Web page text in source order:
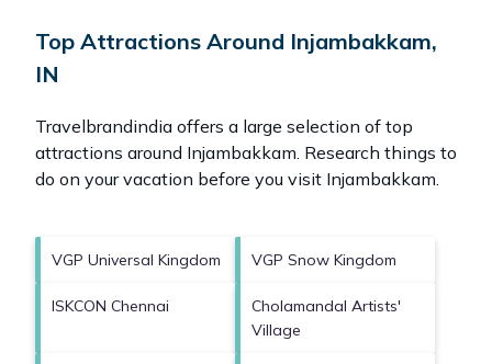
Top Attractions Around Injambakkam,
IN
Travelbrandindia offers a large selection of top
attractions around Injambakkam. Research things to
do on your vacation before you visit Injambakkam.
VGP Universal Kingdom VGP Snow Kingdom
ISKCON Chennai
Cholamandal Artists'
Village